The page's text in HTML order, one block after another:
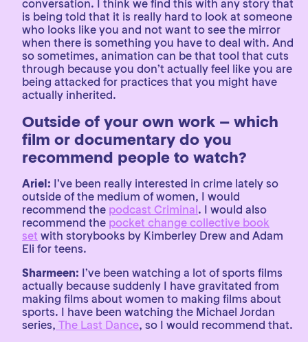
conversation. I think we find this with any story that
is being told that it is really hard to look at someone
who looks like you and not want to see the mirror
when there is something you have to deal with. And
so sometimes, animation can be that tool that cuts
through because you don’t actually feel like you are
being attacked for practices that you might have
actually inherited.
Outside of your own work – which
film or documentary do you
recommend people to watch?
Ariel: I’ve been really interested in crime lately so
outside of the medium of women, I would
recommend the podcast Criminal. I would also
recommend the pocket change collective book
set with storybooks by Kimberley Drew and Adam
Eli for teens.
Sharmeen: I’ve been watching a lot of sports films
actually because suddenly I have gravitated from
making films about women to making films about
sports. I have been watching the Michael Jordan
series, The Last Dance, so I would recommend that.